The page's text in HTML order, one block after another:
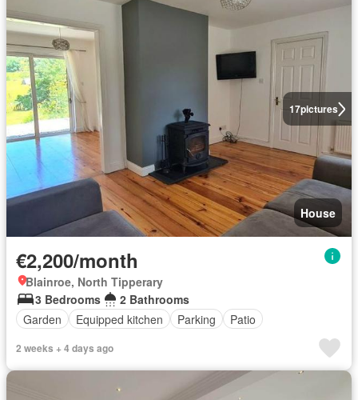
17pictures
House
€2,200/month
Blainroe, North Tipperary
3 Bedrooms
2 Bathrooms
Garden
Equipped kitchen Parking Patio
2 weeks + 4 days ago